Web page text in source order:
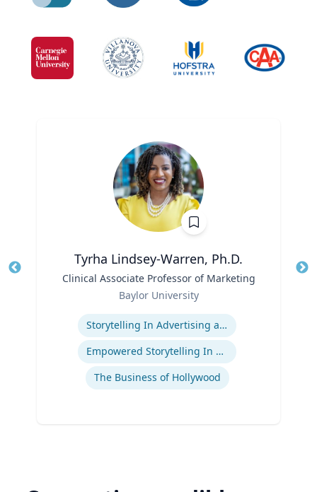
Tyrha Lindsey-Warren, Ph.D.
Clinical Associate Professor of Marketing
Baylor University
Storytelling In Advertising and Marketing
Empowered Storytelling In Advertising
The Business of Hollywood